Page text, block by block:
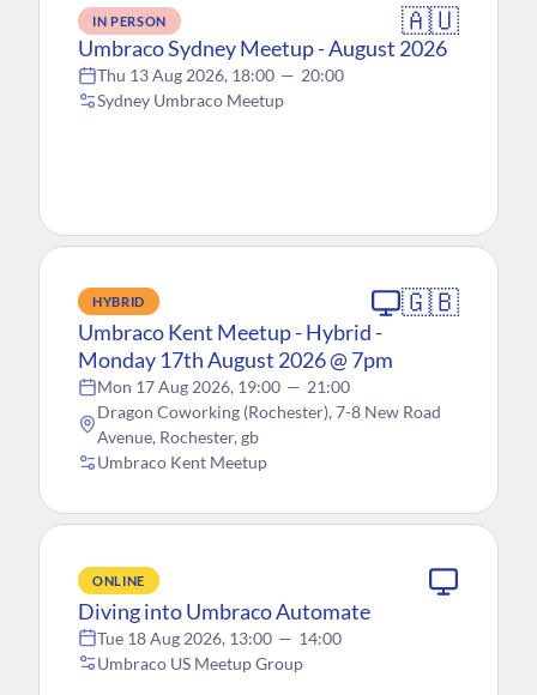
IN PERSON 🇦🇺
Umbraco Sydney Meetup - August 2026
Thu 13 Aug 2026, 18:00 — 20:00
Sydney Umbraco Meetup
HYBRID 🇬🇧
Umbraco Kent Meetup - Hybrid -
Monday 17th August 2026 @ 7pm
Mon 17 Aug 2026, 19:00 — 21:00
Dragon Coworking (Rochester), 7-8 New Road
Avenue, Rochester, gb
Umbraco Kent Meetup
ONLINE
Diving into Umbraco Automate
Tue 18 Aug 2026, 13:00 — 14:00
Umbraco US Meetup Group